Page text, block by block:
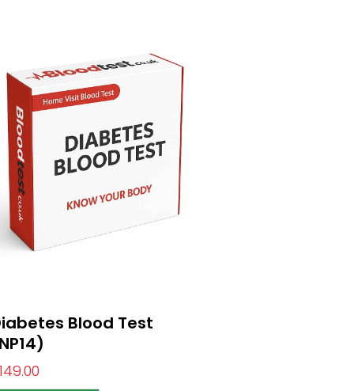
Blood Test
149.00